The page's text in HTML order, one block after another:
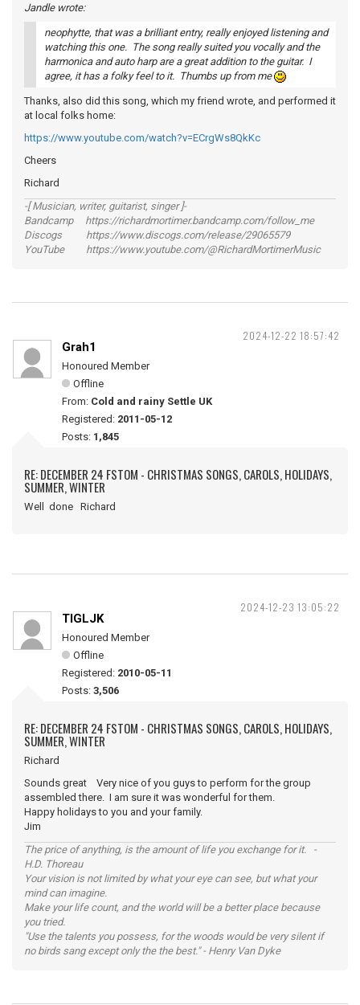
Jandle wrote:
neophytte, that was a brilliant entry, really enjoyed listening and
watching this one. The song really suited you vocally and the
harmonica and auto harp are a great addition to the guitar. I
agree, it has a folky feel to it. Thumbs up from me
Thanks, also did this song, which my friend wrote, and performed it
at local folks home:
https://www.youtube.com/watch?v=ECrgWs8QkKc
Cheers
Richard
-[ Musician, writer, guitarist, singer ]-
Bandcamp https://richardmortimer.bandcamp.com/follow_me
Discogs https://www.discogs.com/release/29065579
YouTube https://www.youtube.com/@RichardMortimerMusic
2024-12-22 18:57:42
Grah1
Honoured Member
Offline
From: Cold and rainy Settle UK
Registered: 2011-05-12
Posts: 1,845
RE: DECEMBER 24 FSTOM - CHRISTMAS SONGS, CAROLS, HOLIDAYS,
SUMMER, WINTER
Well done Richard
2024-12-23 13:05:22
TIGLJK
Honoured Member
Offline
Registered: 2010-05-11
Posts: 3,506
RE: DECEMBER 24 FSTOM - CHRISTMAS SONGS, CAROLS, HOLIDAYS,
SUMMER, WINTER
Richard
Sounds great Very nice of you guys to perform for the group
assembled there. I am sure it was wonderful for them.
Happy holidays to you and your family.
Jim
The price of anything, is the amount of life you exchange for it. -
H.D. Thoreau
Your vision is not limited by what your eye can see, but what your
mind can imagine.
Make your life count, and the world will be a better place because
you tried.
"Use the talents you possess, for the woods would be very silent if
no birds sang except only the the best." - Henry Van Dyke